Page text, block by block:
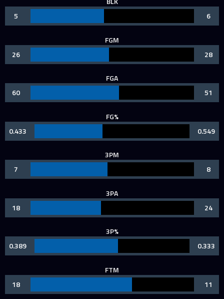
5
6
FGM
26
28
FGA
60
51
FG%
0.433
0.549
3PM
7
8
3PA
18
24
3P%
0.389
0.333
FTM
18
11